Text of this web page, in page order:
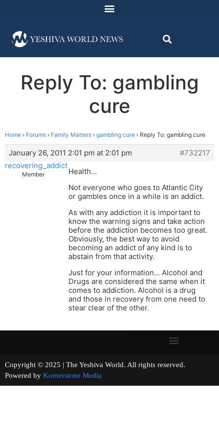
Reply To: gambling
cure
Home › Forums › Family Matters › gambling cure › Reply To: gambling cure
January 26, 2011 2:01 pm at 2:01 pm
#732217
recovering_addict
Member
Health…
Not everyone who goes to Atlantic City
or gambles once in a while is an addict.
As with any addiction it is important to
know the warning signs and take action
before the addiction becomes too great.
Obviously, the best way to avoid
becoming an addict of any kind is to
abstain from that activity.
Just for your information… Alcohol and
Drugs are considered the same when it
comes to addiction. Alcohol is a drug
and those in recovery from one need to
stear clear of the other.
Copyright © 2025 | The Yeshiva World. All rights reserved.
Powered by Kornerstone Media